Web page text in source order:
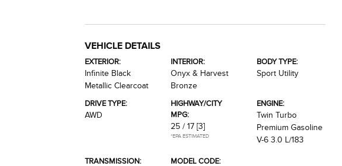
VEHICLE DETAILS
EXTERIOR:
Infinite Black
Metallic Clearcoat
INTERIOR:
Onyx & Harvest
Bronze
BODY TYPE:
Sport Utility
DRIVE TYPE:
AWD
HIGHWAY/CITY
MPG:
25 / 17 [3]
*EPA ESTIMATED
ENGINE:
Twin Turbo
Premium Gasoline
V-6 3.0 L/183
TRANSMISSION:
MODEL CODE: